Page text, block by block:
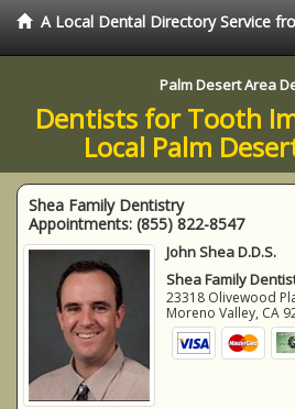
A Local Dental Directory Service
Palm Desert Area
Dentists for Tooth
Local Palm
Shea Family Dentistry
Appointments: (855) 822-8547
John Shea D.D.S.
Shea Family
23318 Olivewood
Moreno Valley, CA